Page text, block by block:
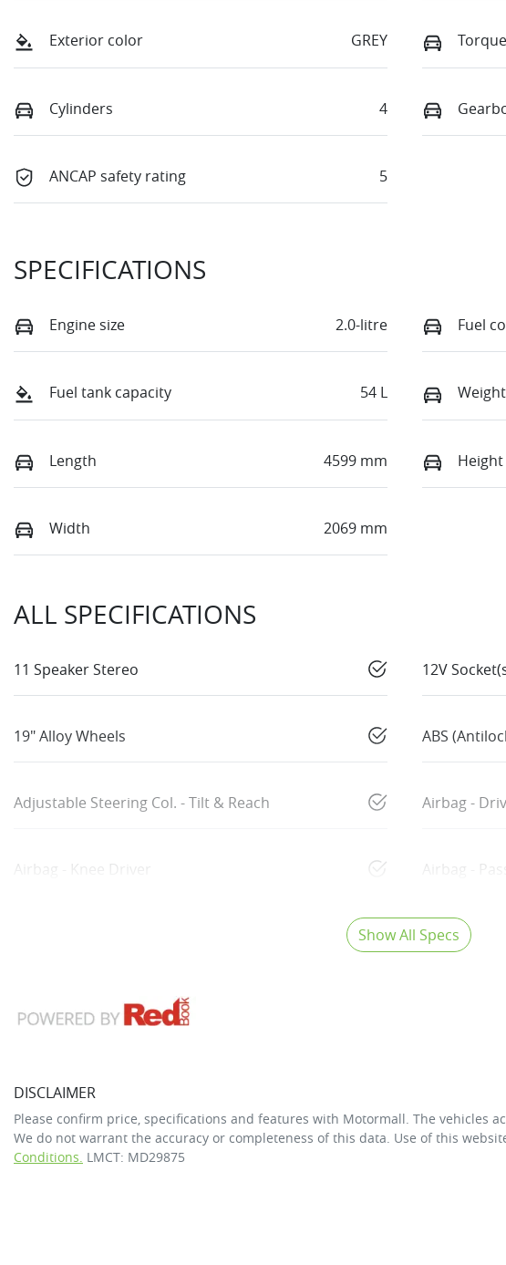
Exterior color GREY Torque
Cylinders 4
ANCAP safety rating 5
SPECIFICATIONS
Engine size 2.0-litre Fuel
Fuel tank capacity 54 L Weight
Length 4599 mm Height
Width 2069 mm
ALL SPECIFICATIONS
11 Speaker Stereo 12V
19" Alloy Wheels ABS
Adjustable Steering Col. - Tilt & Reach Airbag -
Airbag - Knee Driver Airbag -
Show All Specs
DISCLAIMER
Please confirm price, specifications and features with Motormall . The vehicles
We do not warrant the accuracy or completeness of this data. Use of this
Conditions. LMCT: MD29875